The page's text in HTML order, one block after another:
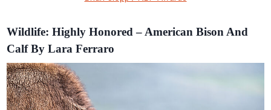
Wildlife: Highly Honored – American Bison And
Calf By Lara Ferraro